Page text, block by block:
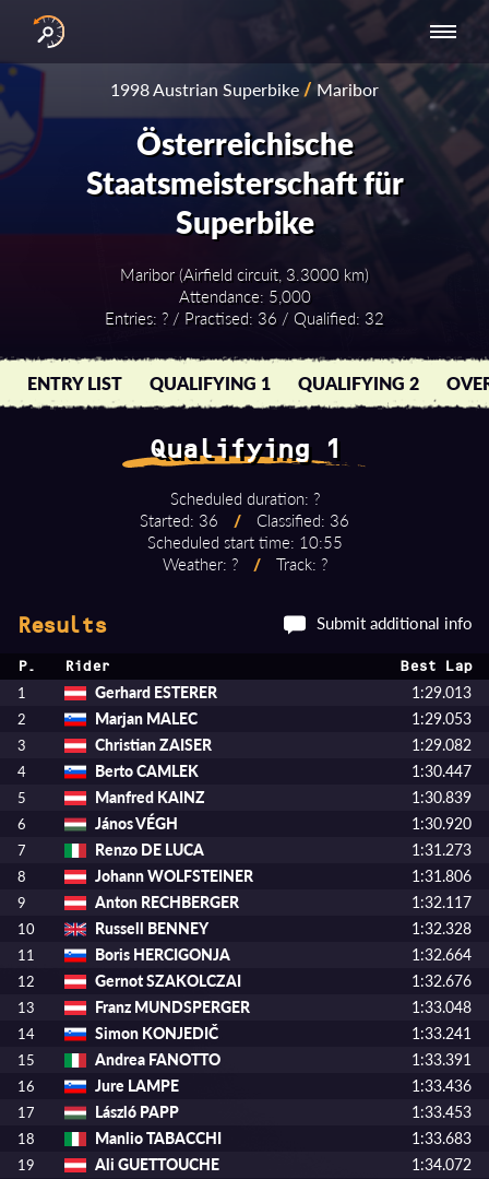
RESULTS
BY YEAR
SERIES
NATIONAL
SERIES -
EUROPE
NATIONAL SERIES
- ASIA-PACIFIC
1998 Austrian Superbike/ Maribor
Österreichische
Staatsmeisterschaft für
Superbike
Maribor (Airfield circuit, 3.3000 km)
Attendance: 5,000
Entries: ? / Practised: 36 / Qualified: 32
ENTRY LIST QUALIFYING 1 QUALIFYING 2
Qualifying 1
Scheduled duration: ?
Started: 36
/
Classified: 36
Scheduled start time: 10:55
Weather: ?
/ Track: ?
Results Submit additional info
P. Rider Best Lap
1 Gerhard ESTERER 1:29.013
2 Marjan MALEC 1:29.053
3 Christian ZAISER 1:29.082
4 Berto CAMLEK 1:30.447
5 Manfred KAINZ 1:30.839
6 János VÉGH 1:30.920
7 Renzo DE LUCA 1:31.273
8 Johann WOLFSTEINER 1:31.806
9 Anton RECHBERGER 1:32.117
10 Russell BENNEY 1:32.328
11 Boris HERCIGONJA 1:32.664
12 Gernot SZAKOLCZAI 1:32.676
13 Franz MUNDSPERGER 1:33.048
14 Simon KONJEDIČ 1:33.241
15 Andrea FANOTTO 1:33.391
16 Jure LAMPE 1:33.436
17 László PAPP 1:33.453
18 Manlio TABACCHI 1:33.683
19 Ali GUETTOUCHE 1:34.072